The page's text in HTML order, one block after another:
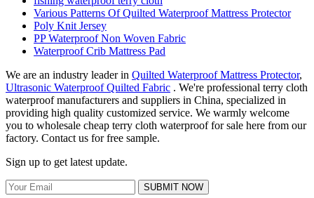
Various Patterns Of Quilted Waterproof Mattress Protector
Poly Knit Jersey
PP Waterproof Non Woven Fabric
Waterproof Crib Mattress Pad
We are an industry leader in Quilted Waterproof Mattress Protector,
Ultrasonic Waterproof Quilted Fabric . We're professional terry cloth
waterproof manufacturers and suppliers in China, specialized in
providing high quality customized service. We warmly welcome
you to wholesale cheap terry cloth waterproof for sale here from our
factory. Contact us for free sample.
Sign up to get latest update.
SUBMIT NOW